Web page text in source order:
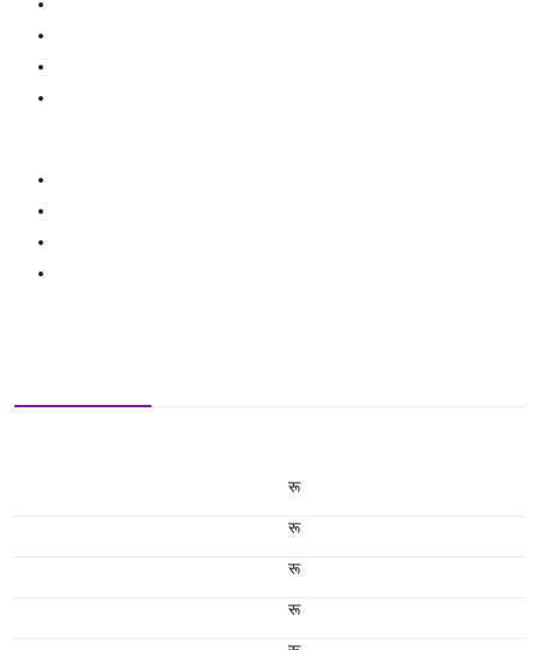
रू
रू
रू
रू